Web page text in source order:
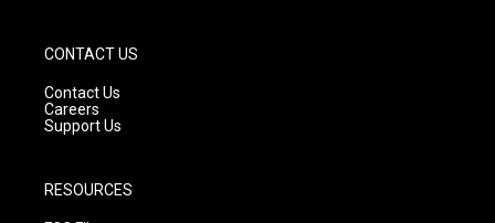
CONTACT US
Contact Us
Careers
Support Us
RESOURCES